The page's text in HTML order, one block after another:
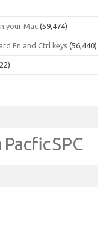
your Mac (59,474)
Fn and Ctrl keys (56,440)
PacficSPC